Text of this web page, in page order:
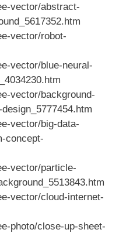
vector/abstract-
vector/robot-
vector/blue-neural-
vector/background-
vector/big-data-
concept-
vector/particle-
vector/cloud-internet-
photo/close-up-sheet-